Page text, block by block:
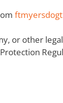
or other